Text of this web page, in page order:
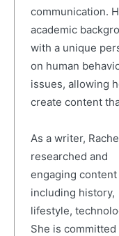
communication.
academic
with a unique
on human
issues, allowing
create content
As a writer,
researched and
engaging
including history,
lifestyle,
She is committed